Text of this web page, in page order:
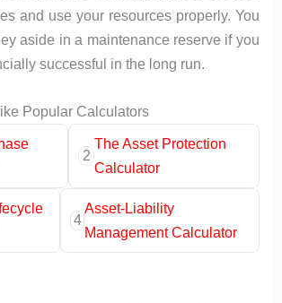
and use your resources properly. You
aside in a maintenance reserve if you
successful in the long run.
Popular Calculators
2
The Asset Protection
Calculator
4
Asset-Liability
Management Calculator